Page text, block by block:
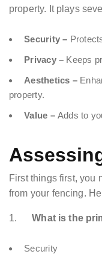
property. It plays
Security –
Privacy – Keeps
Aesthetics –
property.
Value –Adds to
First things first, you
from your fencing.
1.What is the
Security